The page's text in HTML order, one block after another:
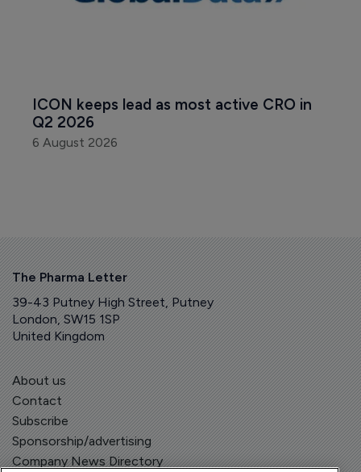
ICON keeps lead as most active CRO in
Q2 2026
6 August 2026
The Pharma Letter
39-43 Putney High Street, Putney
London, SW15 1SP
United Kingdom
About us
Contact
Subscribe
Sponsorship/advertising
Company News Directory